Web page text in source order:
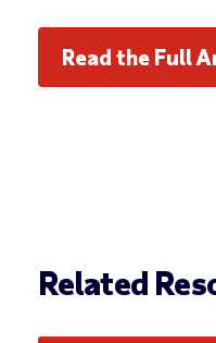
Read the Full
Related